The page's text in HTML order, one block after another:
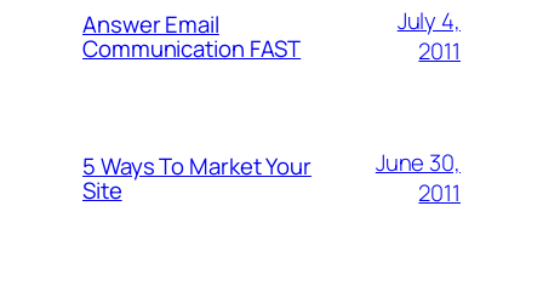
Answer Email
Communication FAST
July 4,
2011
5 Ways To Market Your
Site
June 30,
2011